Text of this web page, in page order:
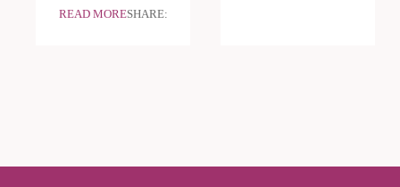
READ MORESHARE: